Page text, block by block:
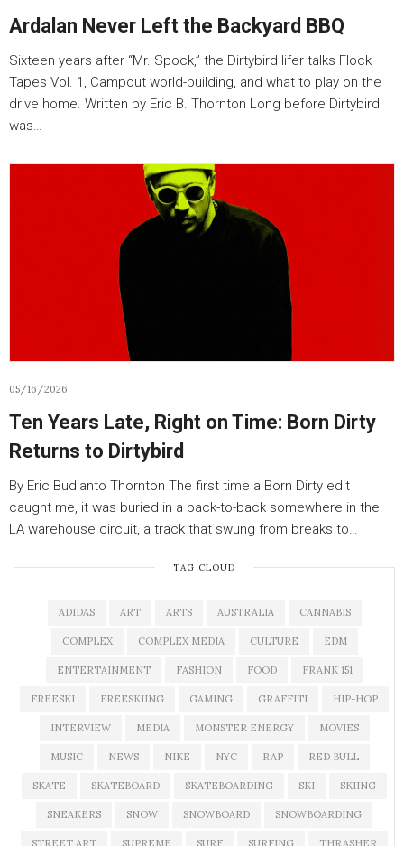
Ardalan Never Left the Backyard BBQ
Sixteen years after “Mr. Spock,” the Dirtybird lifer talks Flock
Tapes Vol. 1, Campout world-building, and what to play on the
drive home. Written by Eric B. Thornton Long before Dirtybird
was…
05/16/2026
Ten Years Late, Right on Time: Born Dirty
Returns to Dirtybird
By Eric Budianto Thornton The first time a Born Dirty edit
caught me, it was buried in a back-to-back somewhere in the
LA warehouse circuit, a track that swung from breaks to…
TAG CLOUD
ADIDAS ART ARTS AUSTRALIA CANNABIS
COMPLEX COMPLEX MEDIA CULTURE EDM
ENTERTAINMENT FASHION FOOD FRANK 151
FREESKI FREESKIING GAMING GRAFFITI HIP-HOP
INTERVIEW MEDIA MONSTER ENERGY MOVIES
MUSIC NEWS NIKE NYC RAP RED BULL
SKATE SKATEBOARD SKATEBOARDING SKI SKIING
SNEAKERS SNOW SNOWBOARD SNOWBOARDING
STREET ART SUPREME SURF SURFING THRASHER